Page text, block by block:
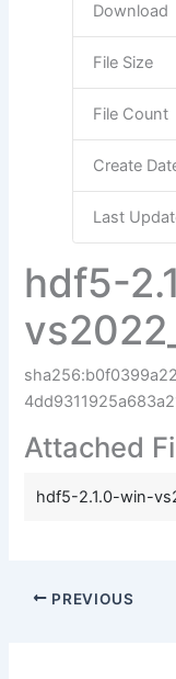
Download
File Size
File Count
Create
Last
hdf5-
Attached
hdf5-2.1.0-win-
PREVIOUS